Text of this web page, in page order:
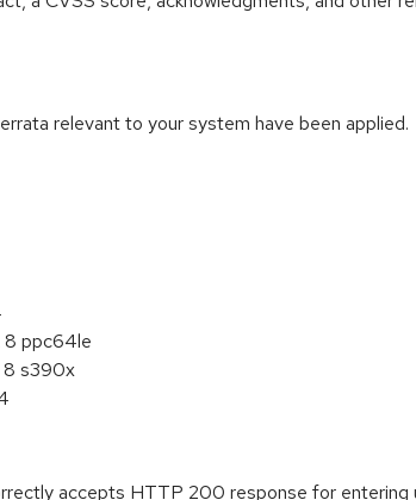
relevant to your system have been applied.
8 ppc64le
8 s390x
accepts HTTP 200 response for entering